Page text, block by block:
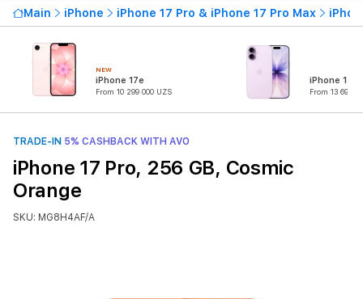
Main iPhone iPhone 17 Pro & iPhone 17 Pro Max
NEW
iPhone 17e
From 10 299 000 UZS
iPhone 17
From 13 699
TRADE-IN 5% CASHBACK WITH AVO
iPhone 17 Pro, 256 GB, Cosmic
Orange
SKU: MG8H4AF/A